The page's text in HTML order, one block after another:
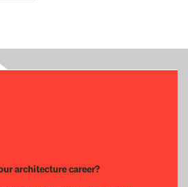
architecture career?